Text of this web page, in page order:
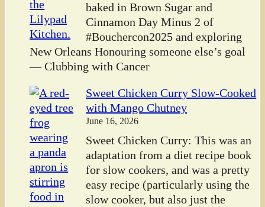
baked in Brown Sugar and
Cinnamon Day Minus 2 of
#Bouchercon2025 and exploring
New Orleans Honouring someone else’s goal
— Clubbing with Cancer
Sweet Chicken Curry Slow-Cooked
with Mango Chutney
June 16, 2026
Sweet Chicken Curry: This was an
adaptation from a diet recipe book
for slow cookers, and was a pretty
easy recipe (particularly using the
slow cooker, but also just the